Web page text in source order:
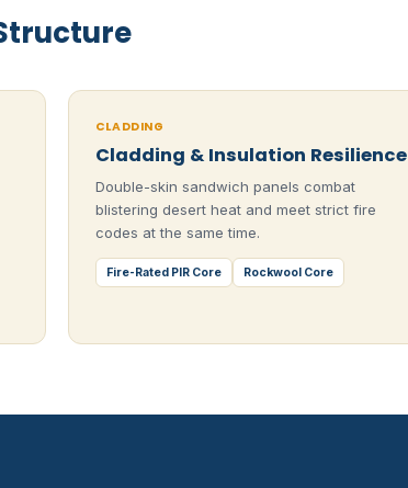
CLADDING
Cladding & Insulation Resilience
Double-skin sandwich panels combat
blistering desert heat and meet strict fire
codes at the same time.
Fire-Rated PIR Core Rockwool Core